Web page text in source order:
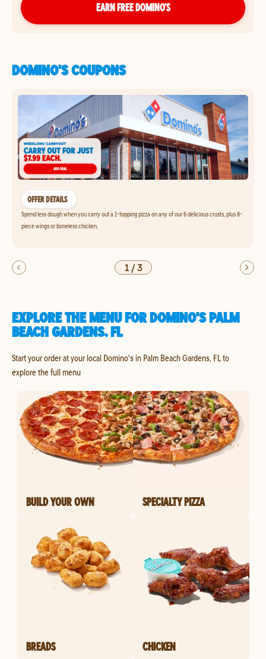
EARN FREE DOMINO’S
DOMINO'S COUPONS
OFFER DETAILS
Spend less dough when you carry out a 1-topping pizza on any of our 6 delicious crusts, plus 8-
piece wings or boneless chicken.
1/3
EXPLORE THE MENU FOR DOMINO'S PALM
BEACH GARDENS, FL
Start your order at your local Domino's in Palm Beach Gardens, FL to
explore the full menu
BUILD YOUR OWN SPECIALTY PIZZA
BREADS CHICKEN